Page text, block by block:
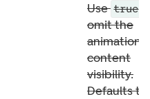
Use true
omit the
animation
content
visibility.
Defaults to